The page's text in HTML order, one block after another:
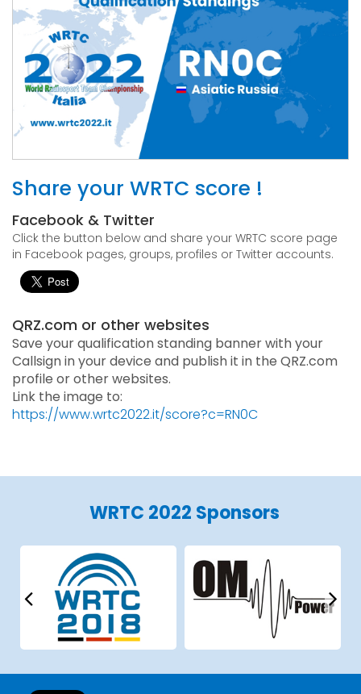
Share your WRTC score !
Facebook & Twitter
Click the button below and share your WRTC score page
in Facebook pages, groups, profiles or Twitter accounts.
QRZ.com or other websites
Save your qualification standing banner with your
Callsign in your device and publish it in the QRZ.com
profile or other websites.
Link the image to:
https://www.wrtc2022.it/score?c=RN0C
WRTC 2022 Sponsors